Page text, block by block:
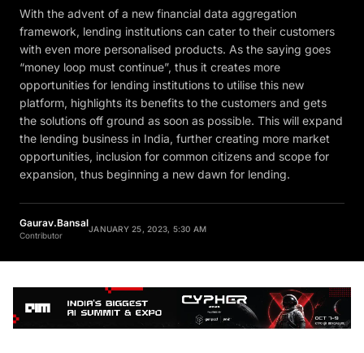
With the advent of a new financial data aggregation
framework, lending institutions can cater to their customers
with even more personalised products. As the saying goes
“money loop must continue”, thus it creates more
opportunities for lending institutions to utilise this new
platform, highlights its benefits to the customers and gets
the solutions off ground as soon as possible. This will expand
the lending business in India, further creating more market
opportunities, inclusion for common citizens and scope for
expansion, thus beginning a new dawn for lending.
Gaurav.Bansal
Contributor
JANUARY 25, 2023, 5:30 AM